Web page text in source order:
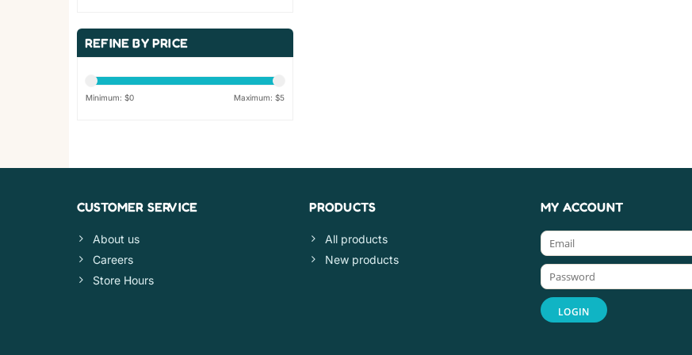
REFINE BY PRICE
Minimum: $0 Maximum: $5
CUSTOMER SERVICE
About us
Careers
Store Hours
PRODUCTS
All products
New products
MY ACCOUNT